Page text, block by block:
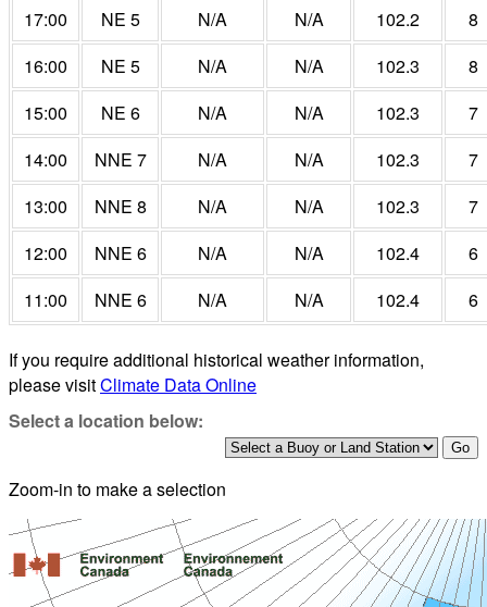
17:00
NE 5 N/A N/A 102.2
8
16:00
NE 5 N/A N/A 102.3
8
15:00
NE 6 N/A N/A 102.3
7
14:00
NNE 7 N/A N/A 102.3
7
13:00
NNE 8 N/A N/A 102.3
7
12:00
NNE 6 N/A N/A 102.4
6
11:00
NNE 6 N/A N/A 102.4 6
If you require additional historical weather information,
please visitClimate Data Online
Select a location below:
Zoom-in to make a selection